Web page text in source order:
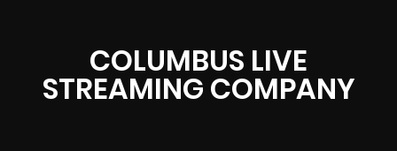
COLUMBUS LIVE
STREAMING COMPANY